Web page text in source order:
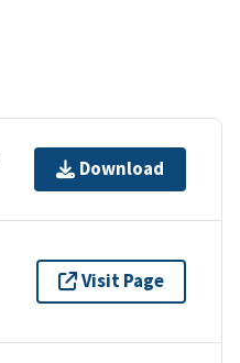
Download
Visit Page